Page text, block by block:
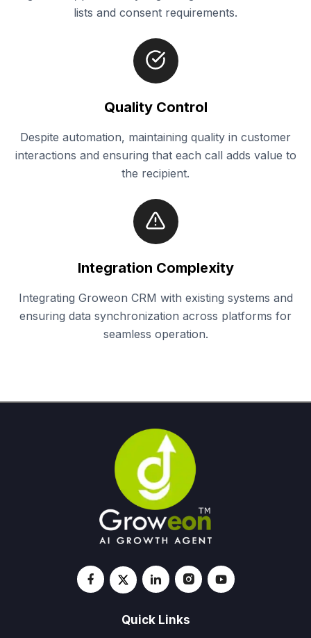
lists and consent requirements.
Quality Control
Despite automation, maintaining quality in customer
interactions and ensuring that each call adds value to
the recipient.
Integration Complexity
Integrating Groweon CRM with existing systems and
ensuring data synchronization across platforms for
seamless operation.
Quick Links